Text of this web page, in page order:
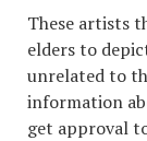
These artists
elders to
unrelated to
information
get approval